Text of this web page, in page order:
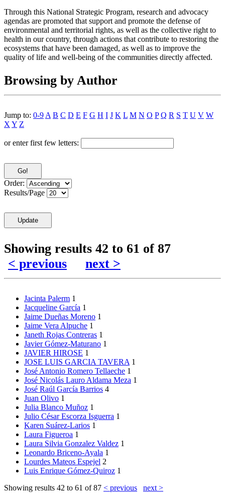
Through this National Strategic Program, research and advocacy
agendas are promoted that support and promote the defense of
environmental and territorial rights, as well as the collective right to
health in our country, through actions that contribute to restoring the
ecosystems that have been damaged, as well as to improve the
quality of life and well-being of the communities directly affected.
Browsing by Author
Jump to: 0-9 A B C D E F G H I J K L M N O P Q R S T U V W
X Y Z
or enter first few letters:
Order:
Results/Page
Showing results 42 to 61 of 87
< previous
next >
Jacinta Palerm 1
Jacqueline García 1
Jaime Dueñas Moreno 1
Jaime Vera Alpuche 1
Janeth Rojas Contreras 1
Javier Gómez-Maturano 1
JAVIER HIROSE 1
JOSE LUIS GARCIA TAVERA 1
José Antonio Romero Tellaeche 1
José Nicolás Lauro Aldama Meza 1
José Raúl García Barrios 4
Juan Olivo 1
Julia Blanco Muñoz 1
Julio César Escorza Isguerra 1
Karen Suárez-Larios 1
Laura Figueroa 1
Laura Silvia Gonzalez Valdez 1
Leonardo Briceno-Ayala 1
Lourdes Mateos Espejel 2
Luis Enrique Gómez-Quiroz 1
Showing results 42 to 61 of 87 < previous next >